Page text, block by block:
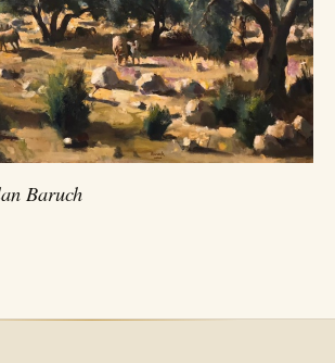
Baruch